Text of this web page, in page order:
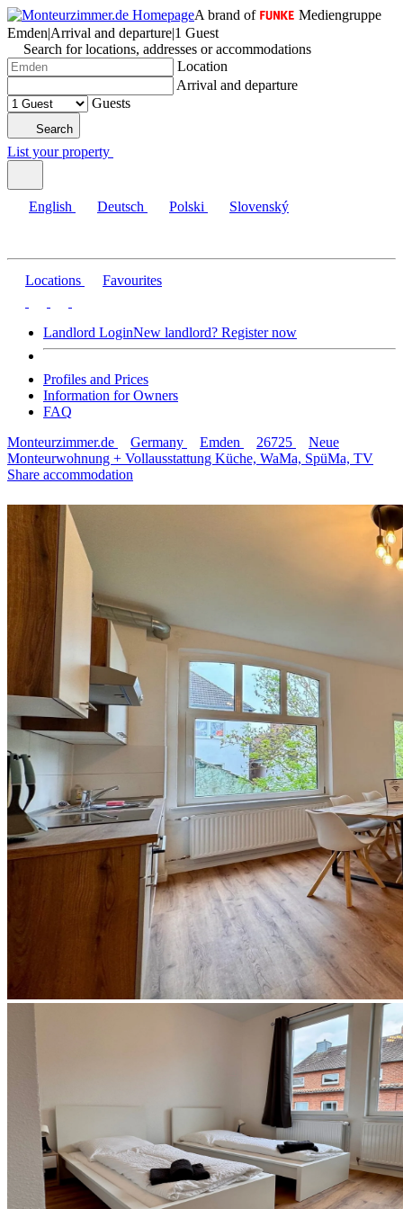
A brand of
Mediengruppe
Emden|Arrival and departure|1 Guest
Search for locations, addresses or accommodations
Location
Arrival and departure
Guests
Search
List your property
English Deutsch Polski Slovenský
Locations Favourites
Landlord LoginNew landlord? Register now
Profiles and Prices
Information for Owners
FAQ
Monteurzimmer.de
Germany Emden 26725
Neue
Monteurwohnung + Vollausstattung Küche, WaMa, SpüMa, TV
Share accommodation